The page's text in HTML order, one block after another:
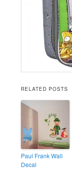
RELATED POSTS
Paul Frank Wall
Decal